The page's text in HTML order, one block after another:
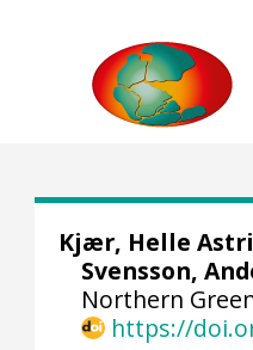
Kjær, Helle
Svensson,
Northern
https://